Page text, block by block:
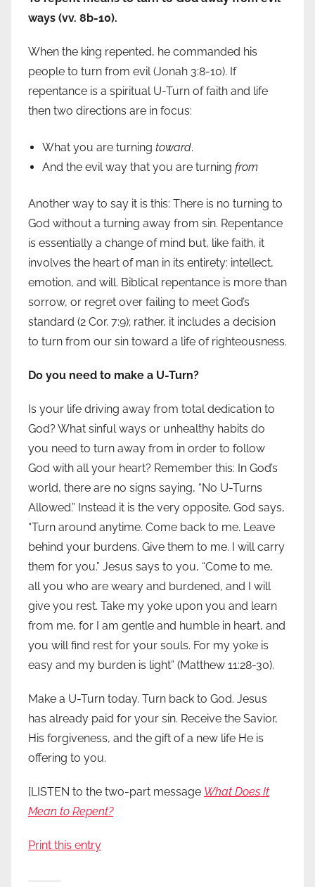
ways (vv. 8b-10).
When the king repented, he commanded his
people to turn from evil (Jonah 3:8-10). If
repentance is a spiritual U-Turn of faith and life
then two directions are in focus:
What you are turning toward.
And the evil way that you are turning from
Another way to say it is this: There is no turning to
God without a turning away from sin. Repentance
is essentially a change of mind but, like faith, it
involves the heart of man in its entirety: intellect,
emotion, and will. Biblical repentance is more than
sorrow, or regret over failing to meet God’s
standard (2 Cor. 7:9); rather, it includes a decision
to turn from our sin toward a life of righteousness.
Do you need to make a U-Turn?
Is your life driving away from total dedication to
God? What sinful ways or unhealthy habits do
you need to turn away from in order to follow
God with all your heart? Remember this: In God’s
world, there are no signs saying, “No U-Turns
Allowed.” Instead it is the very opposite. God says,
“Turn around anytime. Come back to me. Leave
behind your burdens. Give them to me. I will carry
them for you.” Jesus says to you, “Come to me,
all you who are weary and burdened, and I will
give you rest. Take my yoke upon you and learn
from me, for I am gentle and humble in heart, and
you will find rest for your souls. For my yoke is
easy and my burden is light” (Matthew 11:28-30).
Make a U-Turn today. Turn back to God. Jesus
has already paid for your sin. Receive the Savior,
His forgiveness, and the gift of a new life He is
offering to you.
[LISTEN to the two-part message What Does It
Mean to Repent?
Print this entry